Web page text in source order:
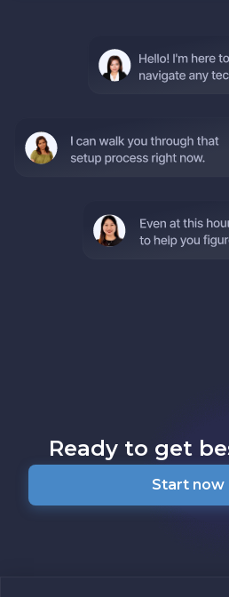
Ready to get
Start now